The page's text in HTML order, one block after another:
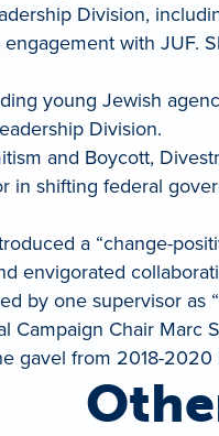
Division,
with JUF.
young Jewish
Division.
and Boycott,
in shifting federal
a “change-
envigorated
by one supervisor
Chair
gavel from 2018-